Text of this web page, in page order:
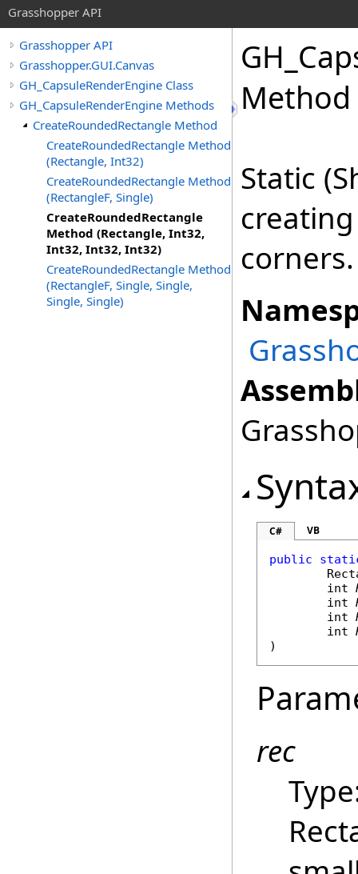
Grasshopper API
Grasshopper API
Grasshopper.GUI.Canvas
GH_CapsuleRenderEngine Class
GH_CapsuleRenderEngine Methods
CreateRoundedRectangle Method
CreateRoundedRectangle Method
(Rectangle, Int32)
CreateRoundedRectangle Method
(RectangleF, Single)
CreateRoundedRectangle
Method (Rectangle, Int32,
Int32, Int32, Int32)
CreateRoundedRectangle Method
(RectangleF, Single, Single,
Single, Single)
Static
corners.
C# VB
public
int
int
int
int
)
rec